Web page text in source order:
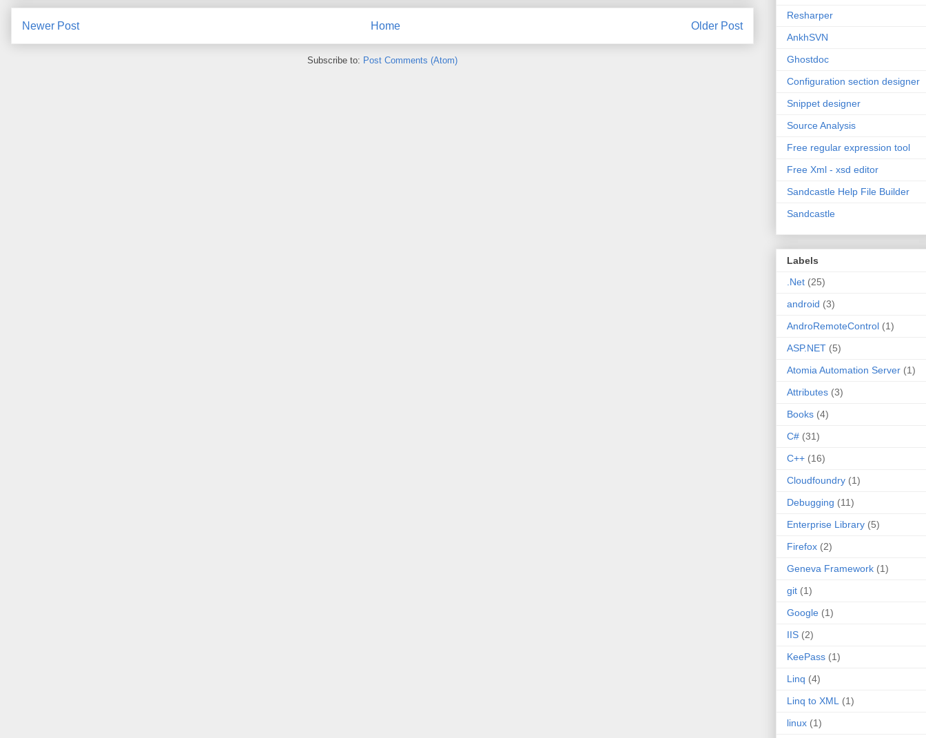
Newer Post Older Post
Home
Subscribe to: Post Comments (Atom)
Resharper
AnkhSVN
Ghostdoc
Configuration section designer
Snippet designer
Source Analysis
Free regular expression tool
Free Xml - xsd editor
Sandcastle Help File Builder
Sandcastle
Labels
.Net (25)
android (3)
AndroRemoteControl (1)
ASP.NET (5)
Atomia Automation Server (1)
Attributes (3)
Books (4)
C# (31)
C++ (16)
Cloudfoundry (1)
Debugging (11)
Enterprise Library (5)
Firefox (2)
Geneva Framework (1)
git (1)
Google (1)
IIS (2)
KeePass (1)
Linq (4)
Linq to XML
(1)
linux (1)